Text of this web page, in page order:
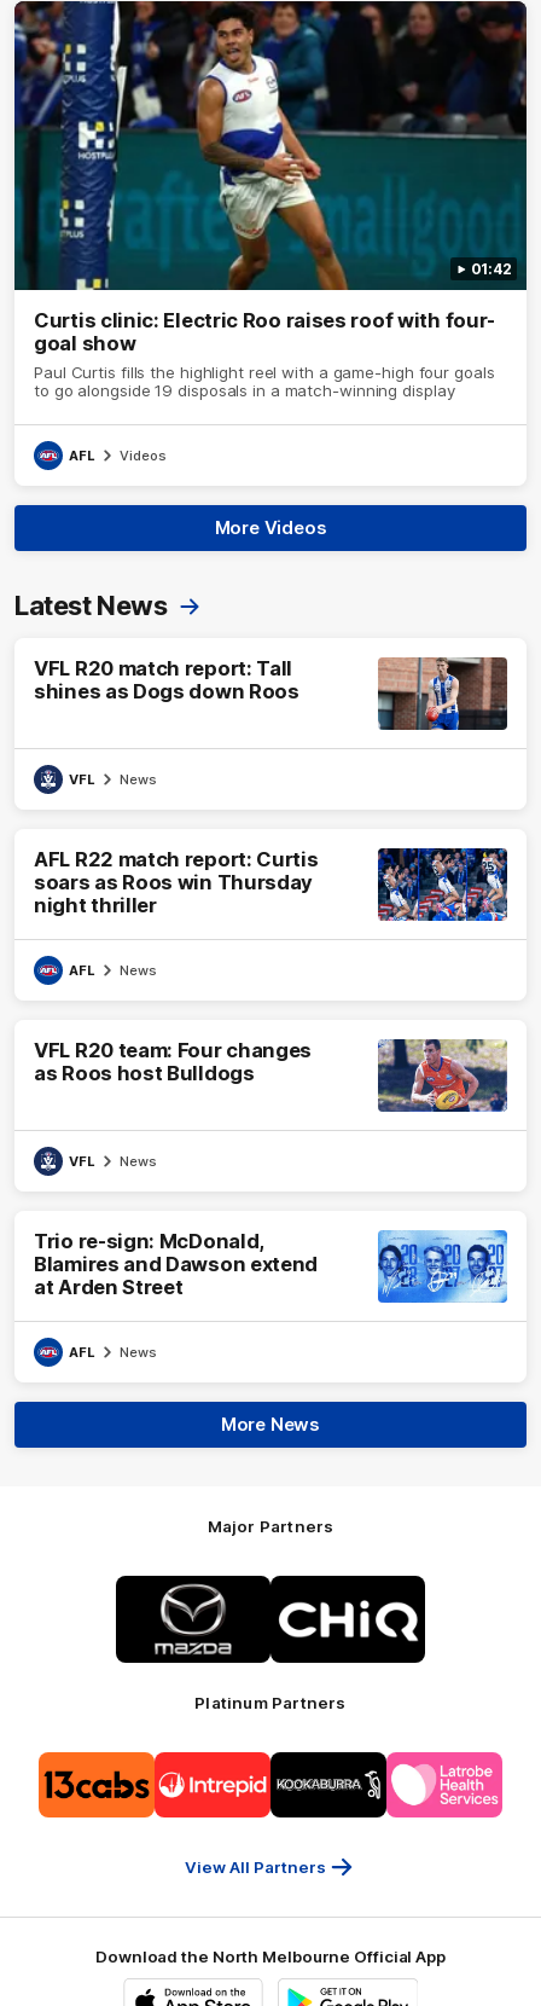
01:42
Curtis clinic: Electric Roo raises roof with four-
goal show
Paul Curtis fills the highlight reel with a game-high four goals
to go alongside 19 disposals in a match-winning display
AFL Videos
More Videos
Latest News
VFL R20 match report: Tall
shines as Dogs down Roos
VFL News
AFL R22 match report: Curtis
soars as Roos win Thursday
night thriller
AFL News
VFL R20 team: Four changes
as Roos host Bulldogs
VFL News
Trio re-sign: McDonald,
Blamires and Dawson extend
at Arden Street
AFL News
More News
Major Partners
Logo
of
partner
Mazda
of
partner
CHiQ
Platinum Partners
of
partner
13cabs
of
partner
Intrepid
of
partner
Kookaburra
Logo
of
partner
Latrobe
View All Partners
Download the North Melbourne Official App